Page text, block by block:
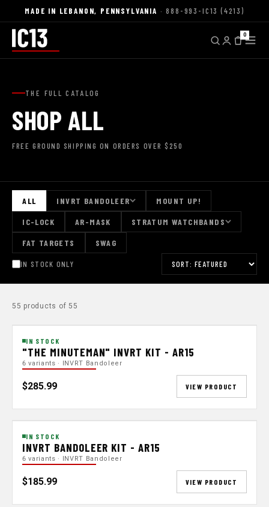
MADE IN LEBANON, PENNSYLVANIA · 888-993-IC13 (4213)
0
THE FULL CATALOG
SHOP ALL
FREE GROUND SHIPPING ON ORDERS OVER $250
ALL INVRT BANDOLEER MOUNT UP!
IC-LOCK AR-MASK STRATUM WATCHBANDS
FAT TARGETS SWAG
IN STOCK ONLY
55 products of 55
IN STOCK
"THE MINUTEMAN" INVRT KIT - AR15
6 variants · INVRT Bandoleer
$285.99 VIEW PRODUCT
IN STOCK
INVRT BANDOLEER KIT - AR15
6 variants · INVRT Bandoleer
$185.99 VIEW PRODUCT